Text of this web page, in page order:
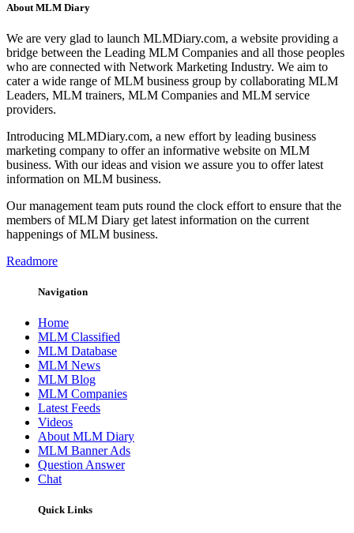
About MLM Diary
We are very glad to launch MLMDiary.com, a website providing a
bridge between the Leading MLM Companies and all those peoples
who are connected with Network Marketing Industry. We aim to
cater a wide range of MLM business group by collaborating MLM
Leaders, MLM trainers, MLM Companies and MLM service
providers.
Introducing MLMDiary.com, a new effort by leading business
marketing company to offer an informative website on MLM
business. With our ideas and vision we assure you to offer latest
information on MLM business.
Our management team puts round the clock effort to ensure that the
members of MLM Diary get latest information on the current
happenings of MLM business.
Readmore
Navigation
Home
MLM Classified
MLM Database
MLM News
MLM Blog
MLM Companies
Latest Feeds
Videos
About MLM Diary
MLM Banner Ads
Question Answer
Chat
Quick Links